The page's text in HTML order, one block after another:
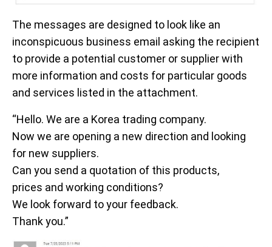
The messages are designed to look like an
inconspicuous business email asking the recipient
to provide a potential customer or supplier with
more information and costs for particular goods
and services listed in the attachment.
“Hello. We are a Korea trading company.
Now we are opening a new direction and looking
for new suppliers.
Can you send a quotation of this products,
prices and working conditions?
We look forward to your feedback.
Thank you.”